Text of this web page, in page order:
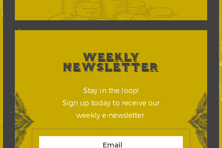
WEEKLY
NEWSLETTER
Stay in the loop!
Sign up today to receive our
weekly e-newsletter.